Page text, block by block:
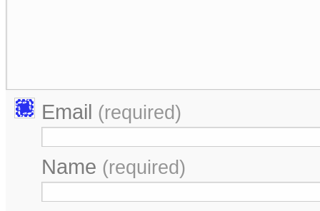
Email (required)
Name (required)